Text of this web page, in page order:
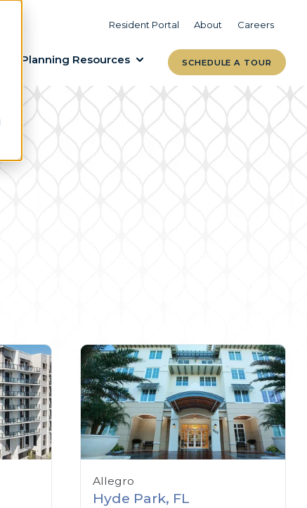
Resident Portal About Careers
VIEW COMMUNITIES
Planning Resources
LEARN MORE
SCHEDULE A TOUR
Allegro
Hyde Park, FL